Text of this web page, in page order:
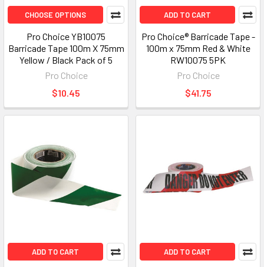
CHOOSE OPTIONS
Pro Choice YB10075
Barricade Tape 100m X 75mm
Yellow / Black Pack of 5
Pro Choice
$10.45
ADD TO CART
Pro Choice® Barricade Tape -
100m x 75mm Red & White
RW10075 5PK
Pro Choice
$41.75
ADD TO CART ADD TO CART